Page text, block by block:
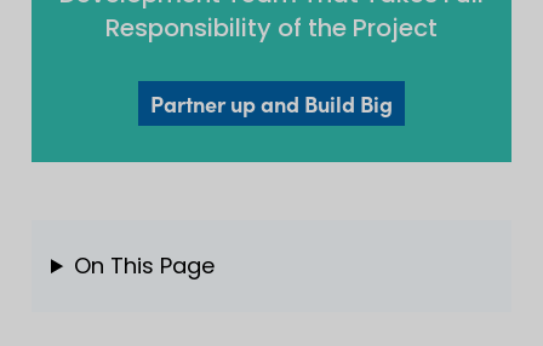
Responsibility of the Project
Partner up and Build Big
On This Page